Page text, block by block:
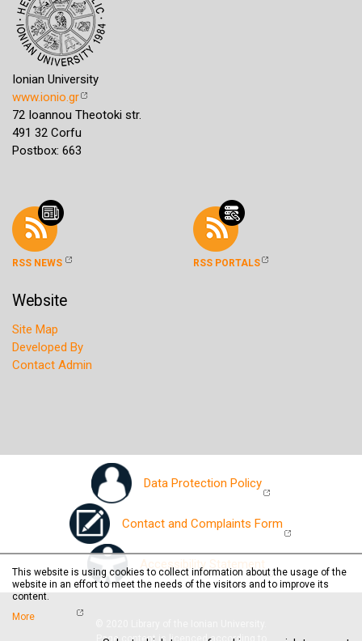
Ionian University
www.ionio.gr
72 Ioannou Theotoki str.
491 32 Corfu
Postbox: 663
RSS NEWS RSS PORTALS
Website
Site Map
Developed By
Contact Admin
Data Protection Policy
Contact and Complaints Form
Accessibility Statement
This website is using cookies to collect information about the usage of the
website in an effort to meet the needs of the visitors and to improve its
content.
More